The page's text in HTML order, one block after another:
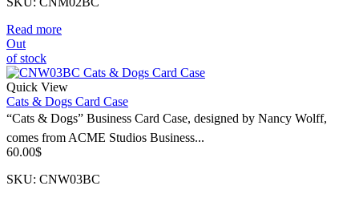
Read more
Out
of stock
Quick View
Cats & Dogs Card Case
“Cats & Dogs” Business Card Case, designed by Nancy Wolff,
comes from ACME Studios Business...
60.00$
SKU: CNW03BC